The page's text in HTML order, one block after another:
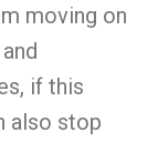
moving on
if this
also stop